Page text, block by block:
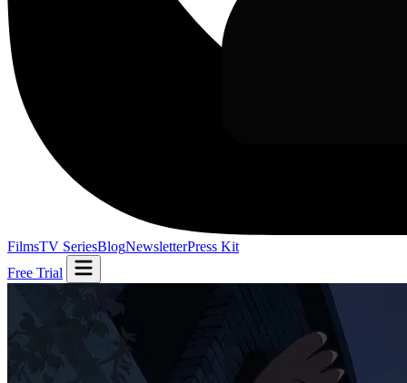
FilmsTV SeriesBlogNewsletterPress Kit
Free Trial